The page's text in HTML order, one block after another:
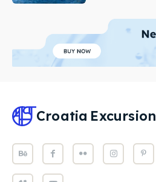
Croatia Excursion